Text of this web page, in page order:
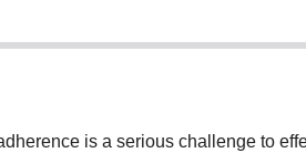
is a serious challenge to